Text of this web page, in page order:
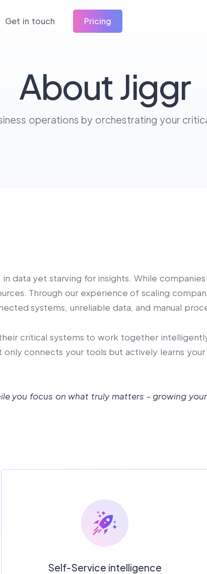
Get in touch Pricing
About Jiggr
operations by orchestrating your
data yet starving for insights. While
Through our experience of scaling
systems, unreliable data, and manual
critical systems to work together
connects your tools but actively learns
you focus on what truly matters - growing
Self-Service intelligence